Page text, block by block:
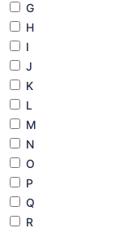
G
H
I
J
K
L
M
N
O
P
Q
R